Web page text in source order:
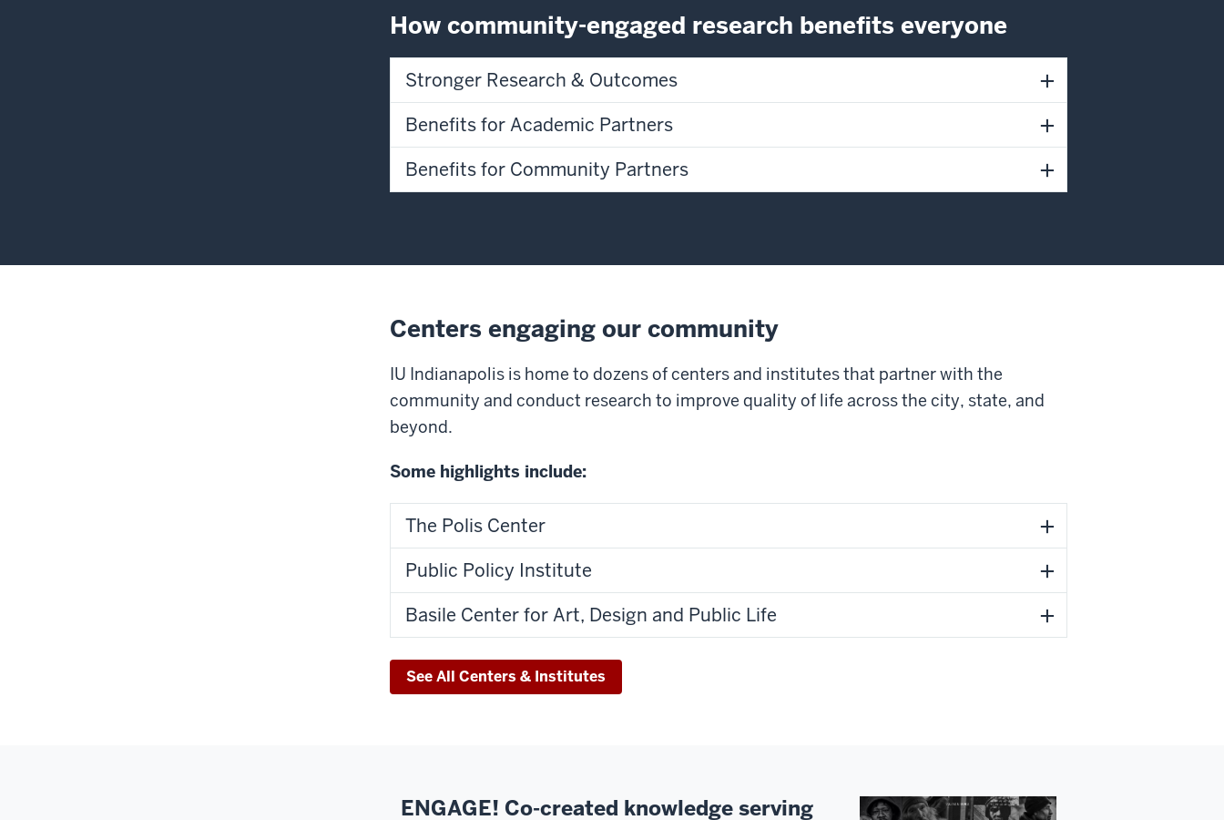
How community-engaged research benefits everyone
Stronger Research & Outcomes
Benefits for Academic Partners
Benefits for Community Partners
Centers engaging our community
IU Indianapolis is home to dozens of centers and institutes that partner with the
community and conduct research to improve quality of life across the city, state, and
beyond.
Some highlights include:
The Polis Center
Public Policy Institute
Basile Center for Art, Design and Public Life
See All Centers & Institutes
ENGAGE! Co-created knowledge serving